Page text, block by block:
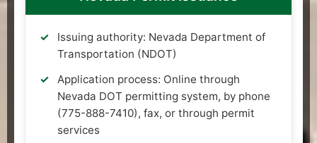
Issuing authority: Nevada Department of
Transportation (NDOT)
Application process: Online through
Nevada DOT permitting system, by phone
(775-888-7410), fax, or through permit
services